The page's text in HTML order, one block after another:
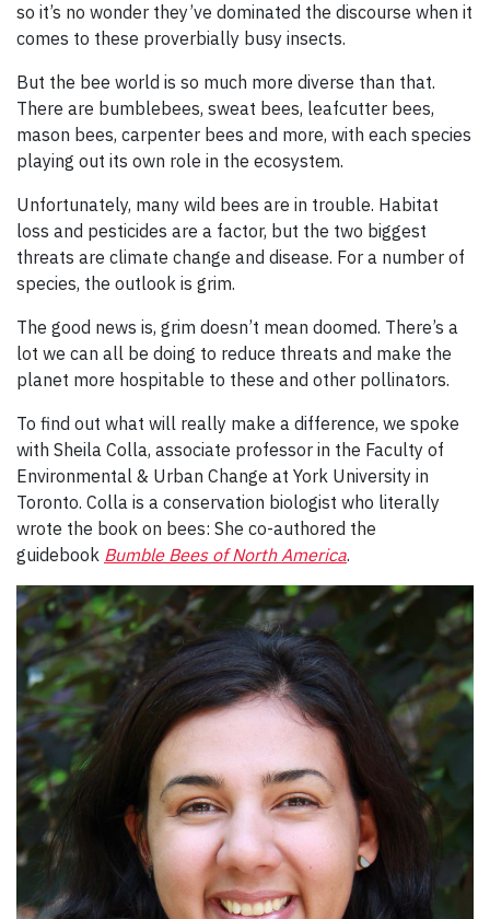
so it’s no wonder they’ve dominated the discourse when it
comes to these proverbially busy insects.
But the bee world is so much more diverse than that.
There are bumblebees, sweat bees, leafcutter bees,
mason bees, carpenter bees and more, with each species
playing out its own role in the ecosystem.
Unfortunately, many wild bees are in trouble. Habitat
loss and pesticides are a factor, but the two biggest
threats are climate change and disease. For a number of
species, the outlook is grim.
The good news is, grim doesn’t mean doomed. There’s a
lot we can all be doing to reduce threats and make the
planet more hospitable to these and other pollinators.
To find out what will really make a difference, we spoke
with Sheila Colla, associate professor in the Faculty of
Environmental & Urban Change at York University in
Toronto. Colla is a conservation biologist who literally
wrote the book on bees: She co-authored the
guidebook Bumble Bees of North America.